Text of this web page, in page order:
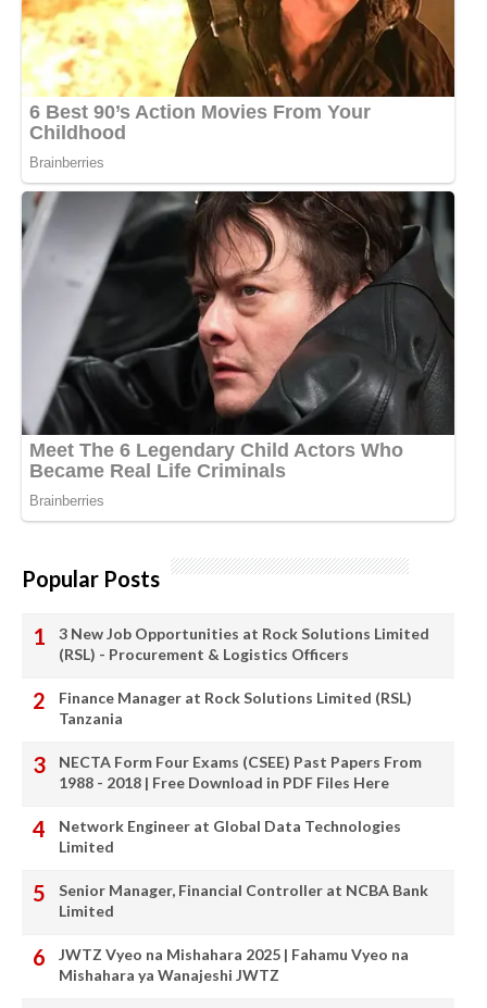
Popular Posts
3 New Job Opportunities at Rock Solutions Limited
(RSL) - Procurement & Logistics Officers
Finance Manager at Rock Solutions Limited (RSL)
Tanzania
NECTA Form Four Exams (CSEE) Past Papers From
1988 - 2018 | Free Download in PDF Files Here
Network Engineer at Global Data Technologies
Limited
Senior Manager, Financial Controller at NCBA Bank
Limited
JWTZ Vyeo na Mishahara 2025 | Fahamu Vyeo na
Mishahara ya Wanajeshi JWTZ